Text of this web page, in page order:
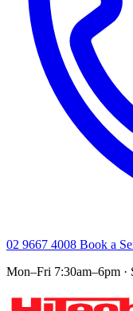
02 9667 4008 Book a
Mon–Fri 7:30am–6pm ·